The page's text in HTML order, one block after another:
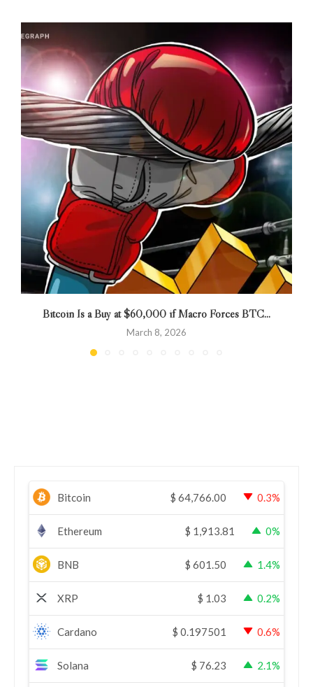
Bitcoin Is a Buy at $60,000 if Macro Forces BTC...
March 8, 2026
Bitcoin $ 64,766.00 0.3%
Ethereum $ 1,913.81 0%
BNB $ 601.50 1.4%
XRP $ 1.03 0.2%
Cardano $ 0.197501 0.6%
Solana $ 76.23 2.1%